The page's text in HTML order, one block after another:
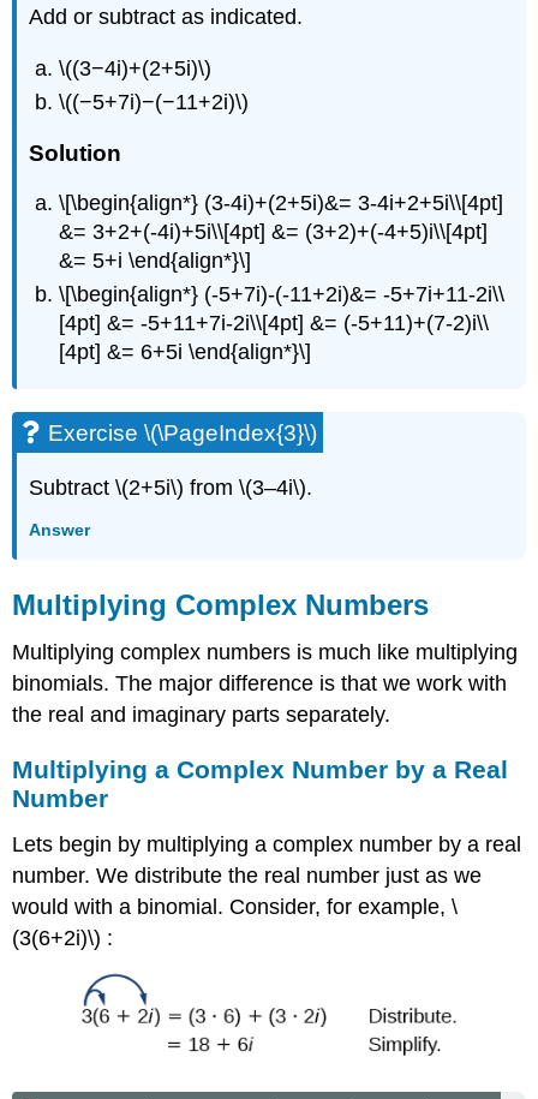
Add or subtract as indicated.
\((3−4i)+(2+5i)\)
\((−5+7i)−(−11+2i)\)
Solution
\[\begin{align*} (3-4i)+(2+5i)&= 3-4i+2+5i\\[4pt]
&= 3+2+(-4i)+5i\\[4pt] &= (3+2)+(-4+5)i\\[4pt]
&= 5+i \end{align*}\]
\[\begin{align*} (-5+7i)-(-11+2i)&= -5+7i+11-2i\\
[4pt] &= -5+11+7i-2i\\[4pt] &= (-5+11)+(7-2)i\\
[4pt] &= 6+5i \end{align*}\]
Exercise \(\PageIndex{3}\)
Subtract \(2+5i\) from \(3–4i\).
Answer
Multiplying Complex Numbers
Multiplying complex numbers is much like multiplying
binomials. The major difference is that we work with
the real and imaginary parts separately.
Multiplying a Complex Number by a Real
Number
Lets begin by multiplying a complex number by a real
number. We distribute the real number just as we
would with a binomial. Consider, for example, \
(3(6+2i)\) :